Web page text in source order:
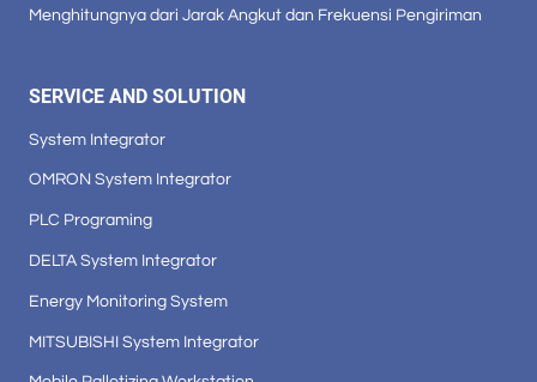
Menghitungnya dari Jarak Angkut dan Frekuensi Pengiriman
SERVICE AND SOLUTION
System Integrator
OMRON System Integrator
PLC Programing
DELTA System Integrator
Energy Monitoring System
MITSUBISHI System Integrator